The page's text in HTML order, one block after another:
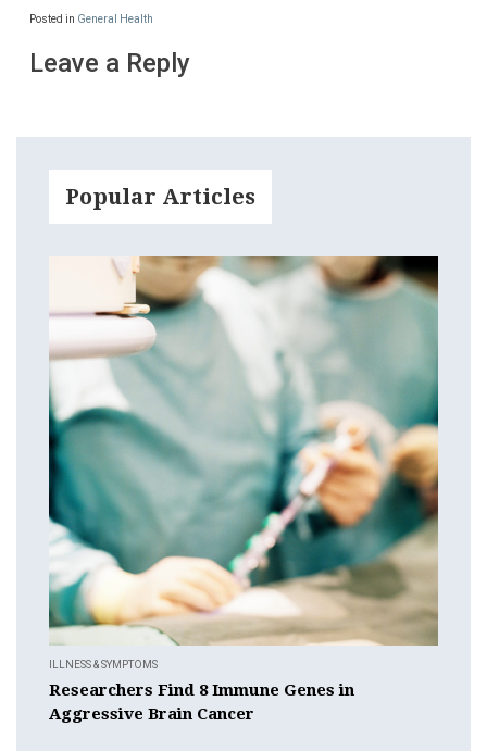
Posted in General Health
Leave a Reply
Popular Articles
ILLNESS & SYMPTOMS
Researchers Find 8 Immune Genes in
Aggressive Brain Cancer